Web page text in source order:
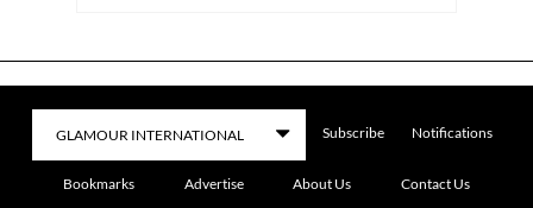
Subscribe Notifications
Bookmarks Advertise About Us Contact Us